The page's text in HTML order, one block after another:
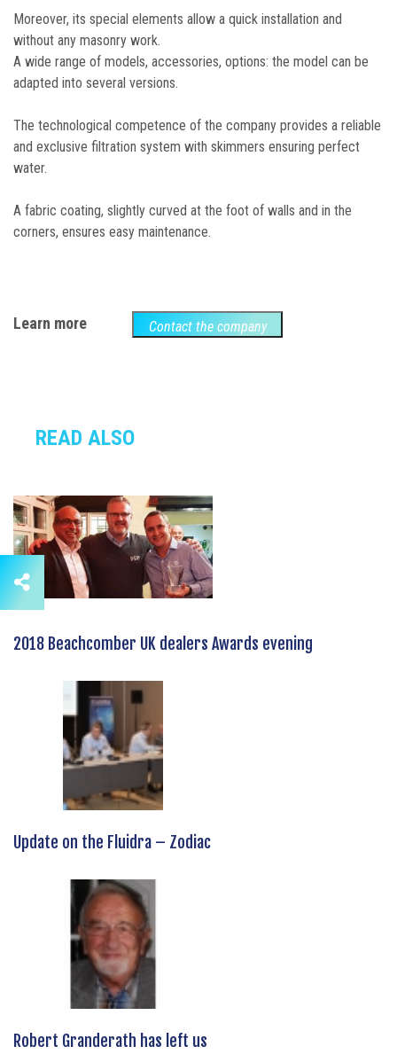
Moreover, its special elements allow a quick installation and
without any masonry work.
A wide range of models, accessories, options: the model can be
adapted into several versions.
The technological competence of the company provides a reliable
and exclusive filtration system with skimmers ensuring perfect
water.
A fabric coating, slightly curved at the foot of walls and in the
corners, ensures easy maintenance.
Learn more Contact the company
READ ALSO
2018 Beachcomber UK dealers Awards evening
Update on the Fluidra – Zodiac
Robert Granderath has left us